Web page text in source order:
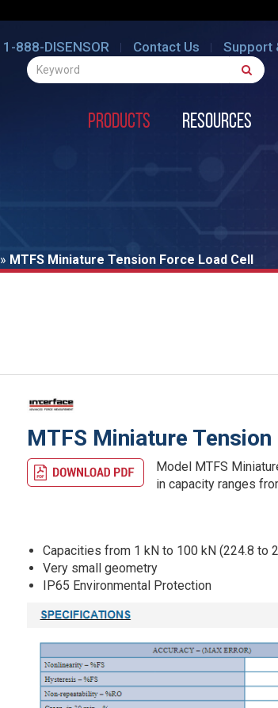
1-888-DISENSOR Contact Us Support
Products Resources
» MTFS Miniature Tension Force Load Cell
MTFS Miniature
Model MTFS
in capacity ranges
Capacities from 1 kN to 100 kN (224.8 to
Very small geometry
IP65 Environmental Protection